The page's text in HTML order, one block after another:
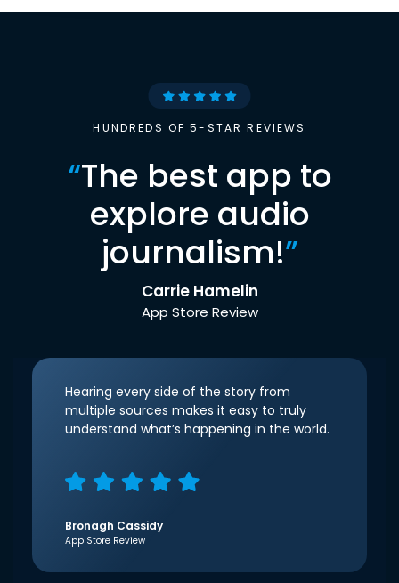
HUNDREDS OF 5-STAR REVIEWS
“The best app to
explore audio
journalism!”
Carrie Hamelin
App Store Review
Hearing every side of the story from
multiple sources makes it easy to truly
understand what’s happening in the world.
Bronagh Cassidy
App Store Review